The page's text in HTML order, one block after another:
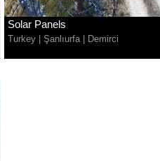
Solar Panels
Turkey | Şanlıurfa | Demirci